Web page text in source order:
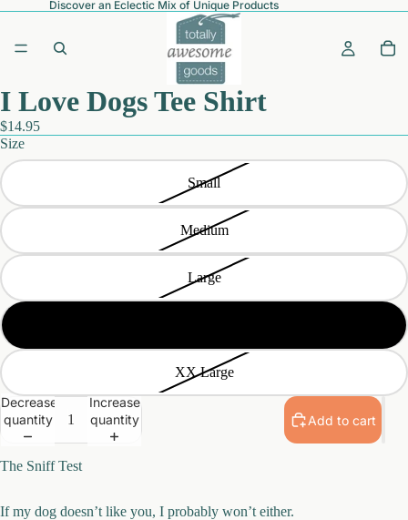
Discover an Eclectic Mix of Unique Products
I Love Dogs Tee Shirt
$14.95
Size
Small
Medium
Large
XX Large
Decrease
quantity
Increase
quantity
Add to cart
The Sniff Test
If my dog doesn’t like you, I probably won’t either.